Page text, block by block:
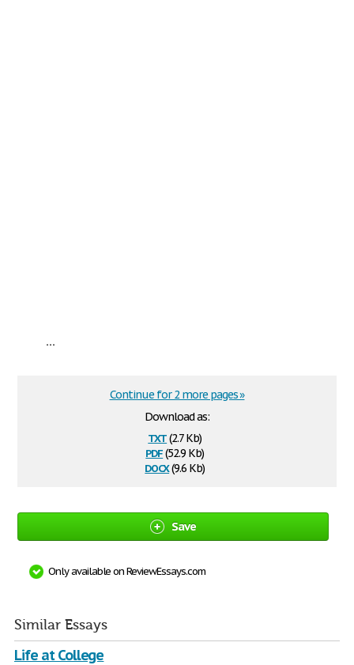
...
Download as:
txt(2.7 Kb)
pdf(52.9 Kb)
docx(9.6 Kb)
Continue for 2 more pages »
Save
Only available on ReviewEssays.com
Similar Essays
Life at College